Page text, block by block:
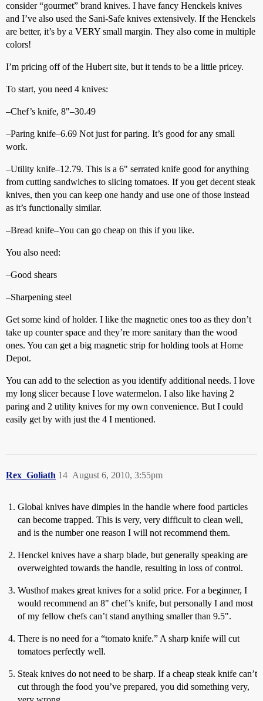
consider “gourmet” brand knives. I have fancy Henckels knives
and I’ve also used the Sani-Safe knives extensively. If the Henckels
are better, it’s by a VERY small margin. They also come in multiple
colors!
I’m pricing off of the Hubert site, but it tends to be a little pricey.
To start, you need 4 knives:
–Chef’s knife, 8"–30.49
–Paring knife–6.69 Not just for paring. It’s good for any small
work.
–Utility knife–12.79. This is a 6" serrated knife good for anything
from cutting sandwiches to slicing tomatoes. If you get decent steak
knives, then you can keep one handy and use one of those instead
as it’s functionally similar.
–Bread knife–You can go cheap on this if you like.
You also need:
–Good shears
–Sharpening steel
Get some kind of holder. I like the magnetic ones too as they don’t
take up counter space and they’re more sanitary than the wood
ones. You can get a big magnetic strip for holding tools at Home
Depot.
You can add to the selection as you identify additional needs. I love
my long slicer because I love watermelon. I also like having 2
paring and 2 utility knives for my own convenience. But I could
easily get by with just the 4 I mentioned.
Rex_Goliath August 6, 2010, 3:55pm
14
Global knives have dimples in the handle where food particles
can become trapped. This is very, very difficult to clean well,
and is the number one reason I will not recommend them.
Henckel knives have a sharp blade, but generally speaking are
overweighted towards the handle, resulting in loss of control.
Wusthof makes great knives for a solid price. For a beginner, I
would recommend an 8" chef’s knife, but personally I and most
of my fellow chefs can’t stand anything smaller than 9.5".
There is no need for a “tomato knife.” A sharp knife will cut
tomatoes perfectly well.
Steak knives do not need to be sharp. If a cheap steak knife can’t
cut through the food you’ve prepared, you did something very,